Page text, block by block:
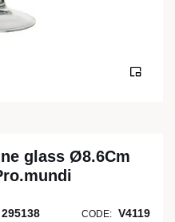
glass Ø8.6Cm
295138 CODE: V4119